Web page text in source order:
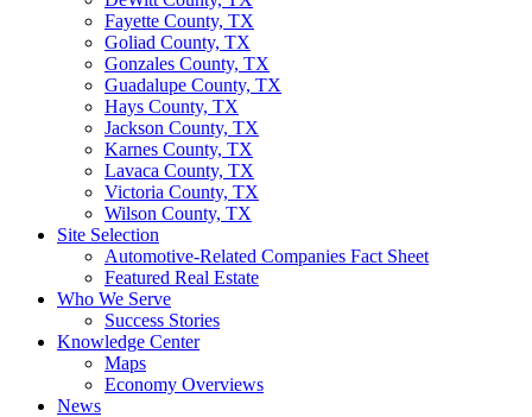
Fayette County, TX
Goliad County, TX
Gonzales County, TX
Guadalupe County, TX
Hays County, TX
Jackson County, TX
Karnes County, TX
Lavaca County, TX
Victoria County, TX
Wilson County, TX
Site Selection
Automotive-Related Companies Fact Sheet
Featured Real Estate
Who We Serve
Success Stories
Knowledge Center
Maps
Economy Overviews
News